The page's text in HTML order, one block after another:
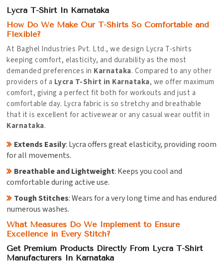
Lycra T-Shirt In Karnataka
How Do We Make Our T-Shirts So Comfortable and
Flexible?
At Baghel Industries Pvt. Ltd., we design Lycra T-shirts
keeping comfort, elasticity, and durability as the most
demanded preferences in Karnataka. Compared to any other
providers of a Lycra T-Shirt in Karnataka, we offer maximum
comfort, giving a perfect fit both for workouts and just a
comfortable day. Lycra fabric is so stretchy and breathable
that it is excellent for activewear or any casual wear outfit in
Karnataka.
Extends Easily: Lycra offers great elasticity, providing room
for all movements.
Breathable and Lightweight: Keeps you cool and
comfortable during active use.
Tough Stitches: Wears for a very long time and has endured
numerous washes.
What Measures Do We Implement to Ensure
Excellence in Every Stitch?
Get Premium Products Directly From Lycra T-Shirt
Manufacturers In Karnataka